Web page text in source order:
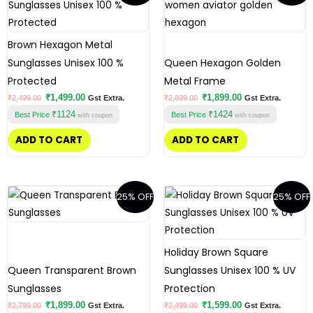
Brown Hexagon Metal
Sunglasses Unisex 100 %
Protected
₹2,499.00
was:
₹2,499.00.
₹1,499.00
is:
Gst Extra.
Best Price ₹1124 with coupon
ADD TO CART
Queen Hexagon Golden
Metal Frame
₹2,899.00
was:
₹2,899.00.
₹1,899.00
is:
Gst Extra.
Best Price ₹1424 with coupon
ADD TO CART
25% OFF
Queen Transparent Brown
Sunglasses
₹2,799.00
Original
was:
₹1,899.00
Current
Gst Extra.
25% OFF
Holiday Brown Square
Sunglasses Unisex 100 % UV
Protection
₹2,499.00
Original
price
was:
₹2,499.00.
₹1,599.00
Current
price
is:
Gst Extra.